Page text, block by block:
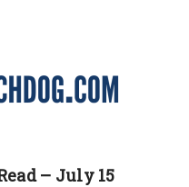
– July 15